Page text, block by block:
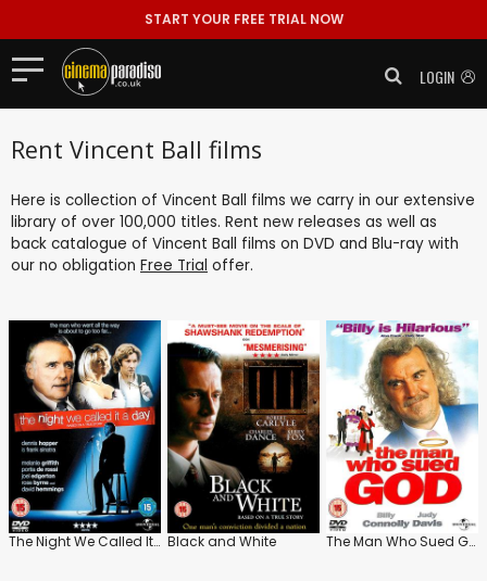
START YOUR FREE TRIAL NOW
LOGIN
Rent Vincent Ball films
Here is collection of Vincent Ball films we carry in our extensive
library of over 100,000 titles. Rent new releases as well as
back catalogue of Vincent Ball films on DVD and Blu-ray with
our no obligation Free Trial offer.
The Night We Called It a Day Black and White The Man Who Sued God